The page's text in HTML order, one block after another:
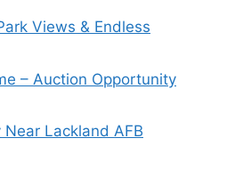
Views & Endless
– Auction Opportunity
Lackland AFB